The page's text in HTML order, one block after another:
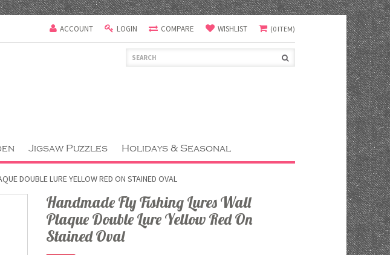
ACCOUNT LOGIN COMPARE WISHLIST (0 ITEM)
Jigsaw Puzzles Holidays & Seasonal
DOUBLE LURE YELLOW RED ON STAINED OVAL
Handmade Fly Fishing Lures Wall
Plaque Double Lure Yellow Red On
Stained Oval